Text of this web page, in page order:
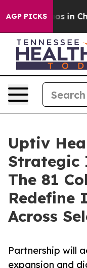
AGP PICKS
Chaos in
Uptiv
Strategic
The 81
Redefine
Across
Partnership will
expansion and